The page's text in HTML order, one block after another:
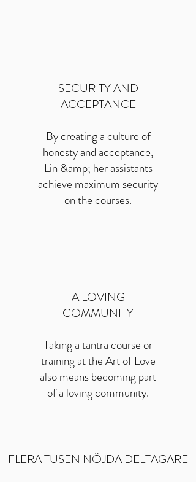
SECURITY AND
ACCEPTANCE
By creating a culture of
honesty and acceptance,
Lin &amp; her assistants
achieve maximum security
on the courses.
A LOVING
COMMUNITY
Taking a tantra course or
training at the Art of Love
also means becoming part
of a loving community.
FLERA TUSEN NÖJDA DELTAGARE